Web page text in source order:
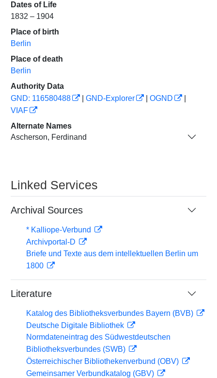
Dates of Life
1832 – 1904
Place of birth
Berlin
Place of death
Berlin
Authority Data
GND: 116580488
GND-Explorer OGND
VIAF
Alternate Names
Ascherson, Ferdinand
Linked Services
Archival Sources
* Kalliope-Verbund
Archivportal-D
Briefe und Texte aus dem intellektuellen Berlin um
1800
Literature
Katalog des Bibliotheksverbundes Bayern (BVB)
Deutsche Digitale Bibliothek
Normdateneintrag des Südwestdeutschen
Bibliotheksverbundes (SWB)
Österreichischer Bibliothekenverbund (OBV)
Gemeinsamer Verbundkatalog (GBV)